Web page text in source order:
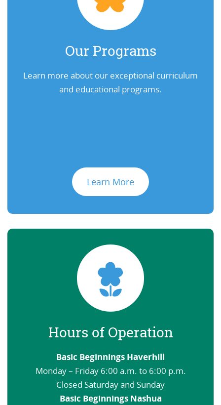
Our Programs
Learn more about our exceptional curriculum
and educational programs.
Learn More
Hours of Operation
Basic Beginnings Haverhill
Monday – Friday 6:00 a.m. to 6:00 p.m.
Closed Saturday and Sunday
Basic Beginnings Nashua